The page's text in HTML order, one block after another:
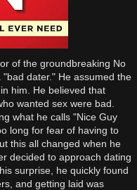
of the groundbreaking No
dater." He assumed the
him. He believed that
wanted sex were bad.
what he calls "Nice Guy
long for fear of having to
this all changed when he
decided to approach dating
surprise, he quickly found
and getting laid was